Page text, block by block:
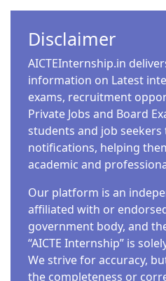
Disclaimer
AICTEInternship.in
information on Latest
exams, recruitment
Private Jobs and Board
students and job seekers
notifications, helping
academic and
Our platform is an
affiliated with or
government body, and
“AICTE Internship” is
We strive for accuracy,
the completeness or